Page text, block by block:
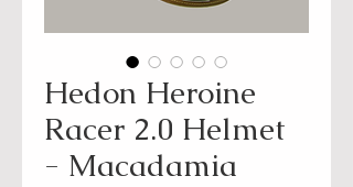
Hedon Heroine
Racer 2.0 Helmet
- Macadamia